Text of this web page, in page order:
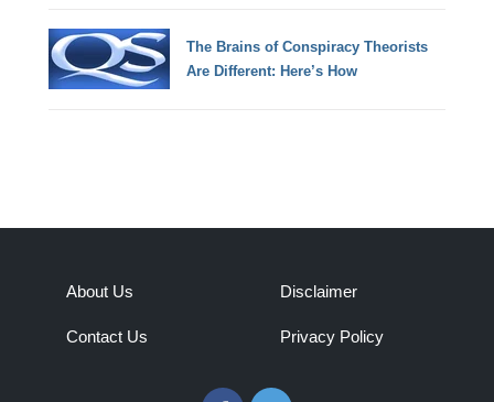
The Brains of Conspiracy Theorists
Are Different: Here’s How
About Us
Contact Us
Disclaimer
Privacy Policy